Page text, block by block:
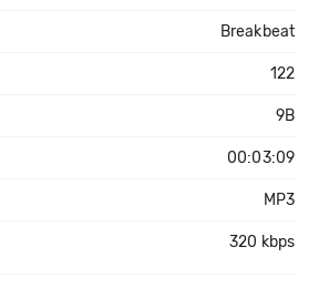
Breakbeat
122
9B
00:03:09
MP3
320 kbps